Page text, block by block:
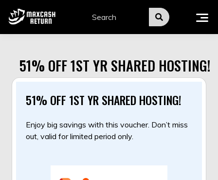
51% OFF 1ST YR SHARED HOSTING!
51% OFF 1ST YR SHARED HOSTING!
Enjoy big savings with this voucher. Don’t miss
out, valid for limited period only.